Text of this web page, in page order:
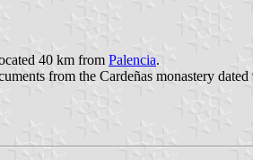
40 km from Palencia.
from the Cardeñas monastery